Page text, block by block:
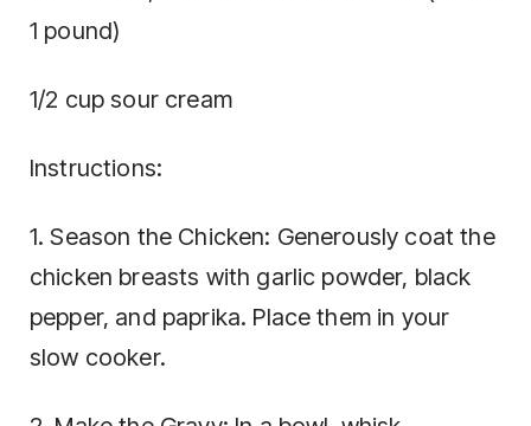
1 pound)
1/2 cup sour cream
Instructions:
1. Season the Chicken: Generously coat the
chicken breasts with garlic powder, black
pepper, and paprika. Place them in your
slow cooker.